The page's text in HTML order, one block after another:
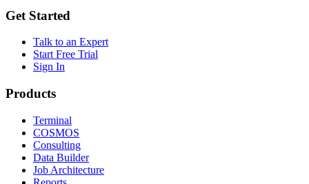
Get Started
Talk to an Expert
Start Free Trial
Sign In
Products
Terminal
COSMOS
Consulting
Data Builder
Job Architecture